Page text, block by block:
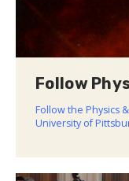
Follow
Follow the Physics
University of